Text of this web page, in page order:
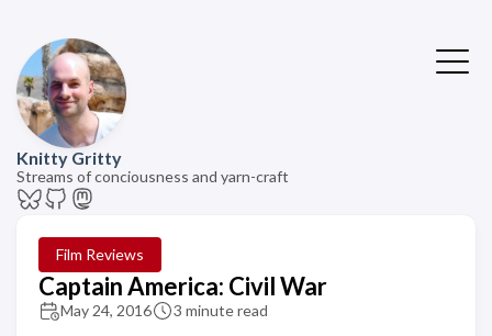
Knitty Gritty
Streams of conciousness and yarn-craft
Film Reviews
Captain America: Civil War
May 24, 2016 3 minute read